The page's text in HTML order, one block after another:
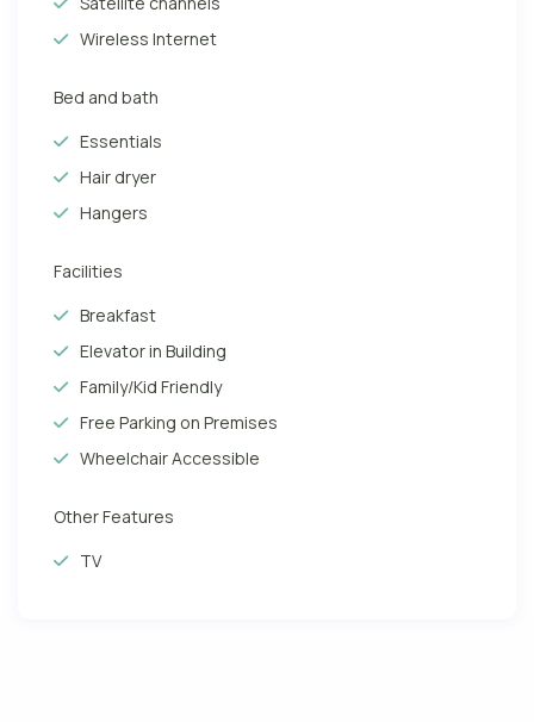
Wireless Internet
Bed and bath
Essentials
Hair dryer
Hangers
Facilities
Breakfast
Elevator in Building
Family/Kid Friendly
Free Parking on Premises
Wheelchair Accessible
Other Features
TV